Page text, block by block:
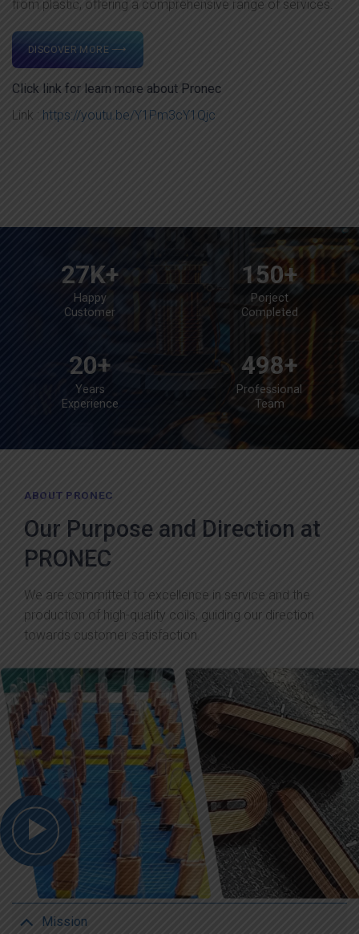
from plastic, offering a comprehensive range of services.
DISCOVER MORE ⟶
Click link for learn more about Pronec
Link : https://youtu.be/Y1Pm3cY1Qjc
27K+
Happy
Customer
150+
Porject
Completed
20+
Years
Experience
498+
Professional
Team
ABOUT PRONEC
Our Purpose and Direction at
PRONEC
We are committed to excellence in service and the
production of high-quality coils, guiding our direction
towards customer satisfaction.
Mission